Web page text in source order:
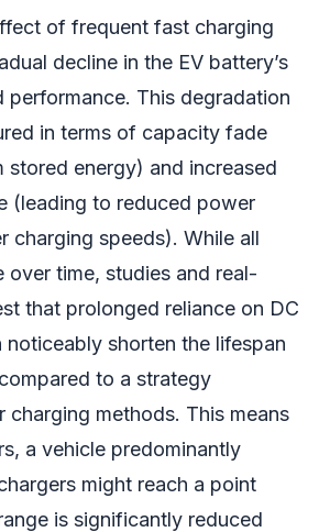
of frequent fast charging
decline in the EV battery’s
performance. This degradation
in terms of capacity fade
stored energy) and increased
(leading to reduced power
charging speeds). While all
over time, studies and real-
that prolonged reliance on DC
shorten the lifespan
to a strategy
charging methods. This means
a vehicle predominantly
might reach a point
is significantly reduced